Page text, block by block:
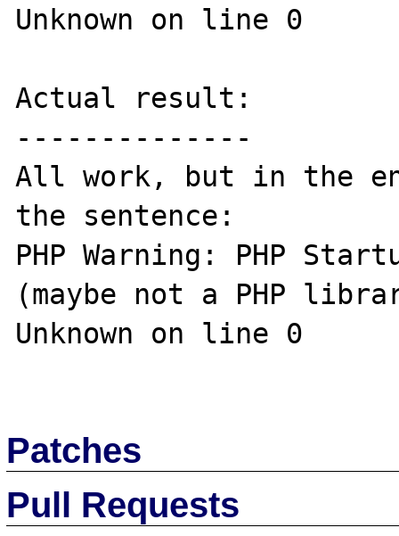
Unknown on line 0
Actual result:
--------------
All work, but in the
the sentence:
PHP Warning: PHP
(maybe not a PHP
Unknown on line 0
Patches
Pull Requests